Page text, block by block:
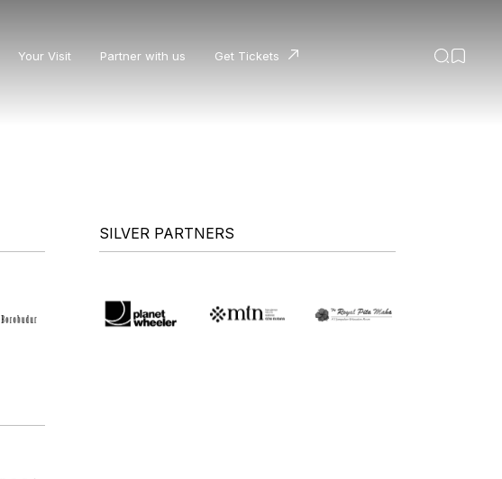
Your Visit Partner with us Get Tickets
SILVER PARTNERS